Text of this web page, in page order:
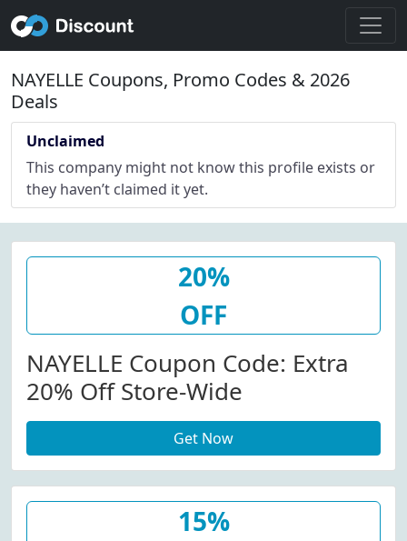
NAYELLE Coupons, Promo Codes & 2026
Deals
Unclaimed
This company might not know this profile exists or
they haven’t claimed it yet.
20%
OFF
NAYELLE Coupon Code: Extra
20% Off Store-Wide
Get Now
15%